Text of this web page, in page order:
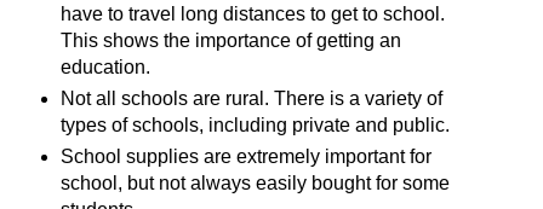
have to travel long distances to get to school.
This shows the importance of getting an
education.
Not all schools are rural. There is a variety of
types of schools, including private and public.
School supplies are extremely important for
school, but not always easily bought for some